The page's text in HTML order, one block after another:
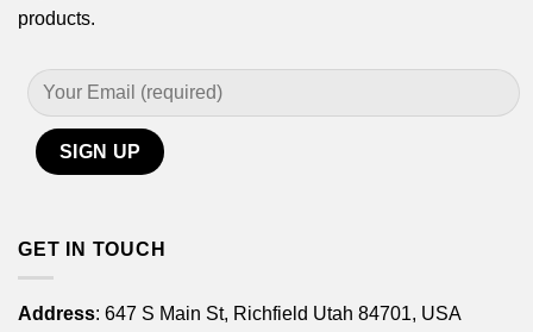
products.
GET IN TOUCH
Address: 647 S Main St, Richfield Utah 84701, USA